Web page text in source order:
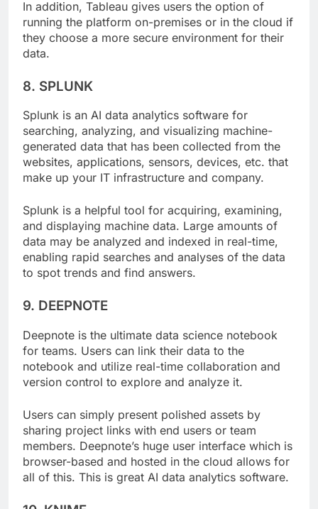
In addition, Tableau gives users the option of
running the platform on-premises or in the cloud if
they choose a more secure environment for their
Splunk is an AI data analytics software for
searching, analyzing, and visualizing machine-
generated data that has been collected from the
websites, applications, sensors, devices, etc. that
Splunk is a helpful tool for acquiring, examining,
and displaying machine data. Large amounts of
data may be analyzed and indexed in real-time,
enabling rapid searches and analyses of the data
Deepnote is the ultimate data science notebook
for teams. Users can link their data to the
notebook and utilize real-time collaboration and
Users can simply present polished assets by
sharing project links with end users or team
members. Deepnote’s huge user interface which is
browser-based and hosted in the cloud allows for